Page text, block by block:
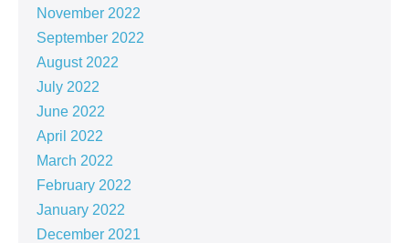
November 2022
September 2022
August 2022
July 2022
June 2022
April 2022
March 2022
February 2022
January 2022
December 2021